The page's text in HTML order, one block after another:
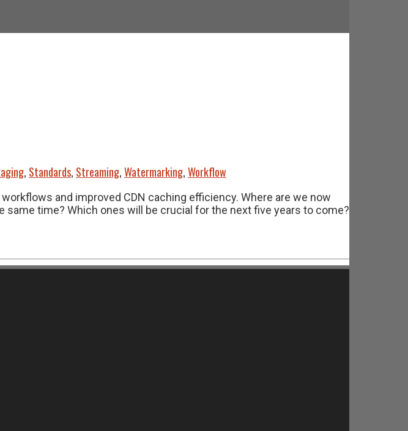
, Standards, Streaming,Watermarking,Workflow
and improved CDN caching efficiency. Where are we now
time? Which ones will be crucial for the next five years to come?